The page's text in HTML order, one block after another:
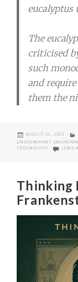
eucalyptus
The
criticised
such
and
them the
POSTED
AUGUST 26, 2025
ENVIRONMENT,
TECHNOLOGY
LEAVE
Thinking